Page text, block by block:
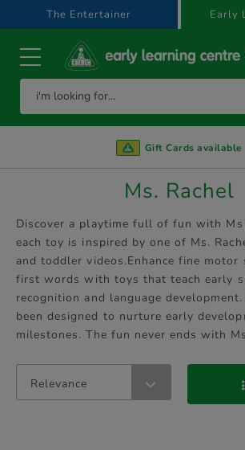
text.skipToContent
text.skipToNavigation
The Entertainer Early
Gift Cards available
Ms. Rachel
Discover a playtime full of fun with Ms
each toy is inspired by one of Ms.
and toddler videos.Enhance fine
first words with toys that teach early
recognition and language
been designed to nurture early
milestones. The fun never ends with
Relevance